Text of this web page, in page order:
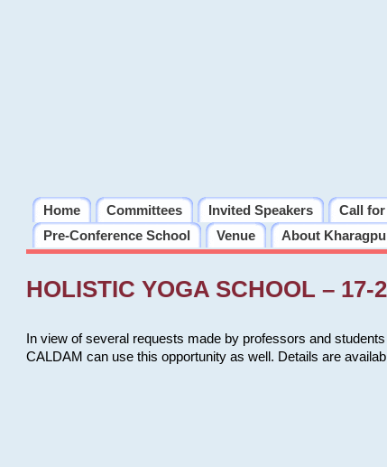
Home Committees Invited Speakers Call
Pre-Conference School
Venue About
HOLISTIC YOGA SCHOOL – 17-
In view of several requests made by professors and
CALDAM can use this opportunity as well. Details are